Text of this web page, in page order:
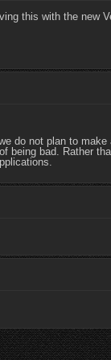
this with the new
do not plan to
bad. Rather